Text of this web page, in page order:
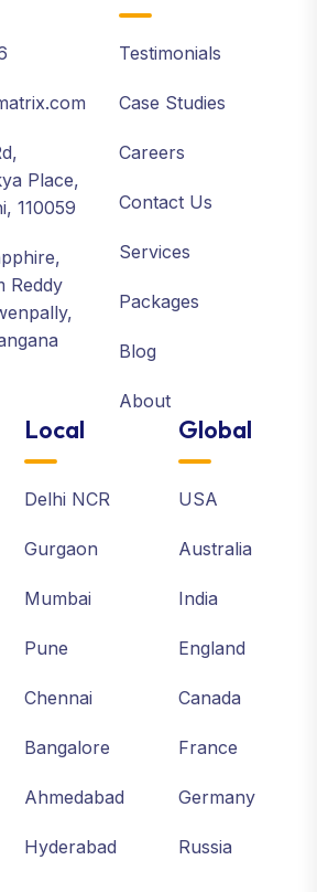
Place,
110059
Reddy
Testimonials
Case Studies
Careers
Contact Us
Services
Packages
Blog
About
Local
Delhi NCR
Gurgaon
Mumbai
Pune
Chennai
Bangalore
Ahmedabad
Hyderabad
Global
USA
Australia
India
England
Canada
France
Germany
Russia